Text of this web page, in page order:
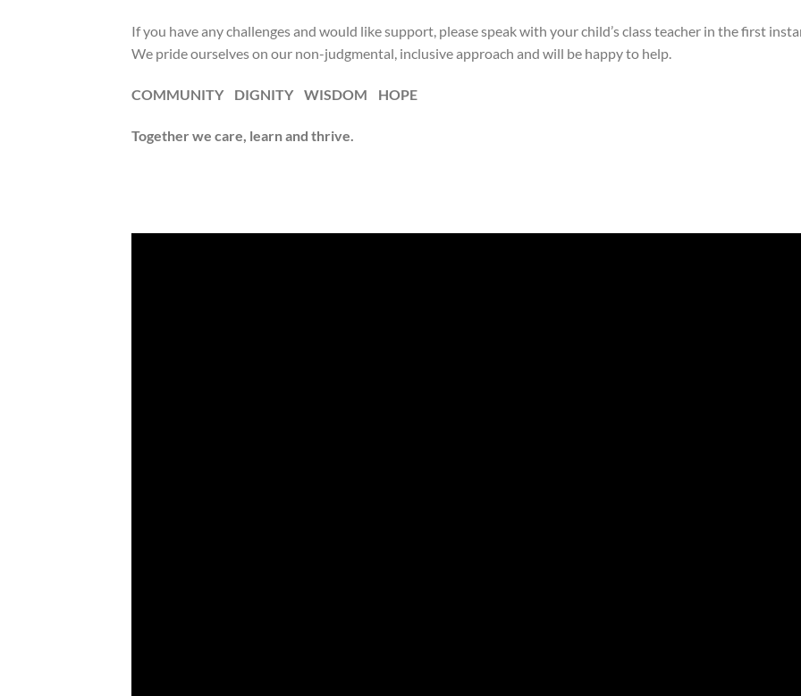
If you have any challenges and would like support, please speak with your child’s class teacher in the first
We pride ourselves on our non-judgmental, inclusive approach and will be happy to help.
COMMUNITY DIGNITY WISDOM HOPE
Together we care, learn and thrive.